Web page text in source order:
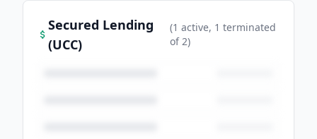
Secured Lending
(UCC)
(1 active, 1 terminated
of2)